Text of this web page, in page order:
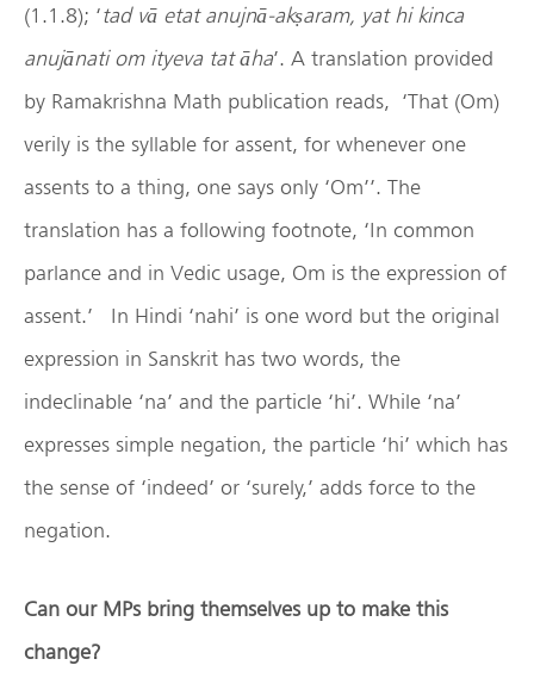
(1.1.8); ‘tad vā etat anujnā-akṣaram, yat hi kinca
anujānati om ityeva tat āha’. A translation provided
by Ramakrishna Math publication reads, ‘That (Om)
verily is the syllable for assent, for whenever one
assents to a thing, one says only ‘Om’’. The
translation has a following footnote, ‘In common
parlance and in Vedic usage, Om is the expression of
assent.’ In Hindi ‘nahi’ is one word but the original
expression in Sanskrit has two words, the
indeclinable ‘na’ and the particle ‘hi’. While ‘na’
expresses simple negation, the particle ‘hi’ which has
the sense of ‘indeed’ or ‘surely,’ adds force to the
negation.
Can our MPs bring themselves up to make this
change?